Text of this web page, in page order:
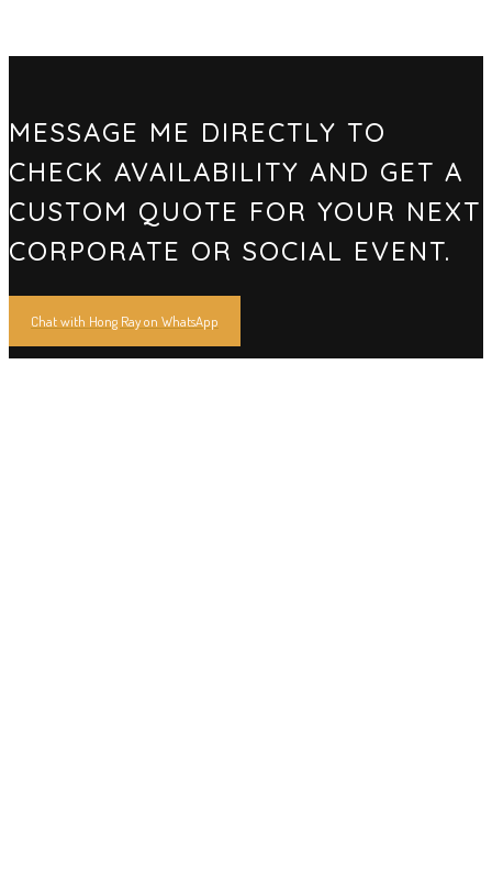
MESSAGE ME DIRECTLY TO
CHECK AVAILABILITY AND GET A
CUSTOM QUOTE FOR YOUR NEXT
CORPORATE OR SOCIAL EVENT.
Chat with Hong Ray on WhatsApp